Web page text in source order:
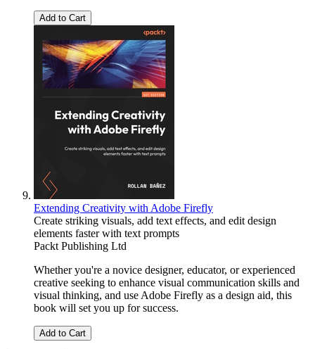
Add to Cart
Extending Creativity with Adobe Firefly
Create striking visuals, add text effects, and edit design
elements faster with text prompts
Packt Publishing Ltd
Whether you're a novice designer, educator, or experienced
creative seeking to enhance visual communication skills and
visual thinking, and use Adobe Firefly as a design aid, this
book will set you up for success.
Add to Cart